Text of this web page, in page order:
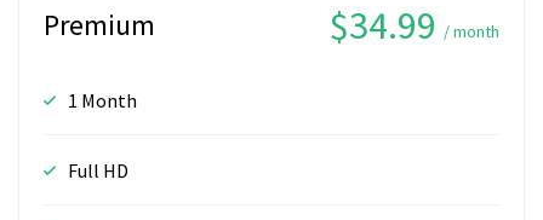
Premium $34.99 / month
1 Month
Full HD